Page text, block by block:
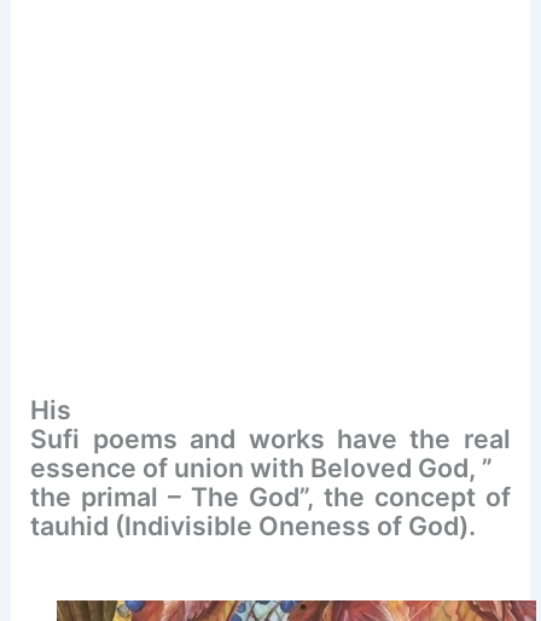
His
Sufi poems and works have the real
essence of union with Beloved God, ”
the primal – The God”, the concept of
tauhid (Indivisible Oneness of God).